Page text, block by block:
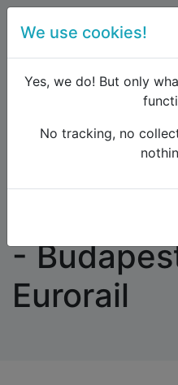
Forum
Amsterdam - Munich -
-
Eurorail
We use cookies!
Yes, we do! But only
No tracking, no